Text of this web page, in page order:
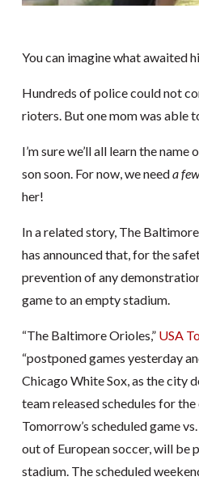
You can imagine what awaited
Hundreds of police could not
rioters. But one mom was able
I’m sure we’ll all learn the
son soon. For now, we needa
her!
In a related story, The
has announced that, for the
prevention of any
game to an empty stadium.
“The Baltimore Orioles,” USA
“postponed games yesterday
Chicago White Sox, as the city
team released schedules for
Tomorrow’s scheduled game
out of European soccer, will be
stadium. The scheduled